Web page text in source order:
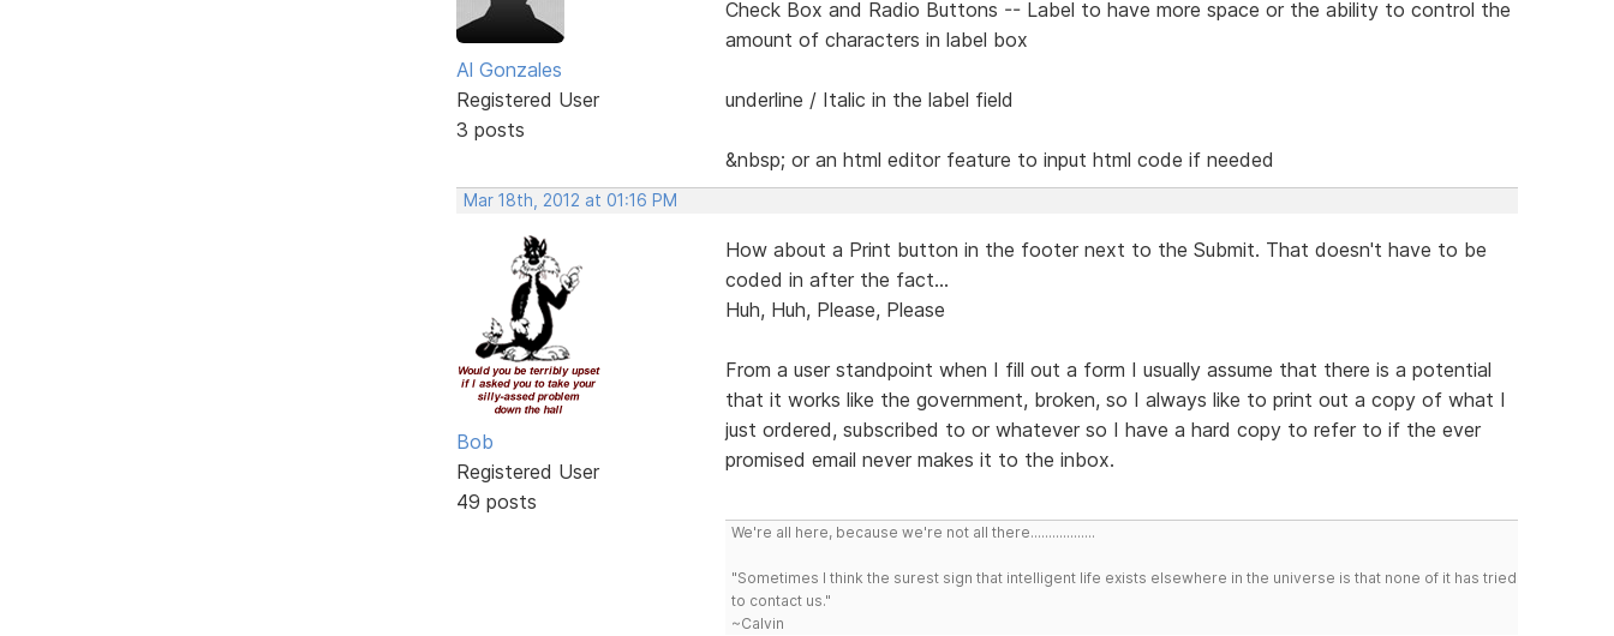
Al Gonzales
Registered User
3 posts
Check Box and Radio Buttons -- Label to have more space or the ability to control the
amount of characters in label box
underline / Italic in the label field
&nbsp; or an html editor feature to input html code if needed
Mar 18th, 2012 at 01:16 PM
Bob
Registered User
49 posts
How about a Print button in the footer next to the Submit. That doesn't have to be
coded in after the fact...
Huh, Huh, Please, Please
From a user standpoint when I fill out a form I usually assume that there is a potential
that it works like the government, broken, so I always like to print out a copy of what I
just ordered, subscribed to or whatever so I have a hard copy to refer to if the ever
promised email never makes it to the inbox.
We're all here, because we're not all there..................
"Sometimes I think the surest sign that intelligent life exists elsewhere in the universe is that none of it has tried
to contact us."
~Calvin